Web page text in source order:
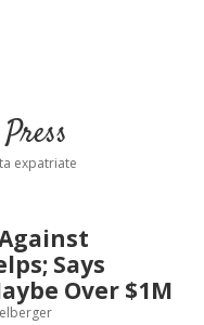
expatriate
Says
Over $1M